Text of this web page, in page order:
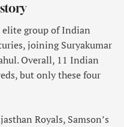
elite group of Indian
joining Suryakumar
Overall, 11 Indian
but only these four
Royals, Samson’s